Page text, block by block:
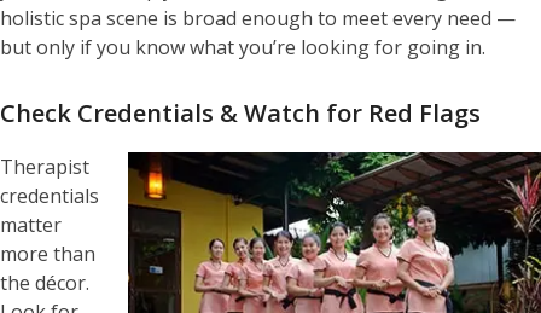
holistic spa scene is broad enough to meet every need —
but only if you know what you’re looking for going in.
Check Credentials & Watch for Red Flags
Therapist
credentials
matter
more than
the décor.